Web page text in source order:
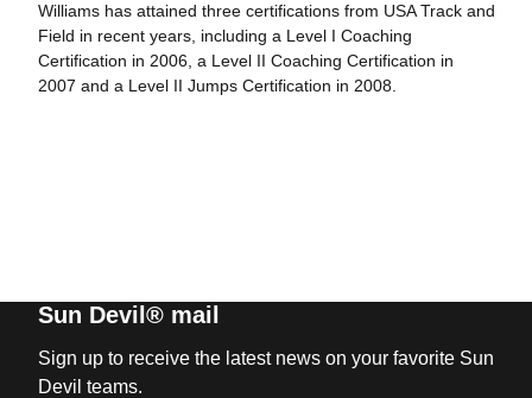
Williams has attained three certifications from USA Track and
Field in recent years, including a Level I Coaching
Certification in 2006, a Level II Coaching Certification in
2007 and a Level II Jumps Certification in 2008.
Sun Devil® mail
Sign up to receive the latest news on your favorite Sun
Devil teams.